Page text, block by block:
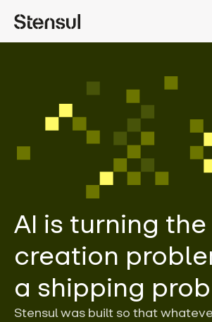
AI is turning the
creation
a shipping
Stensul was built so that